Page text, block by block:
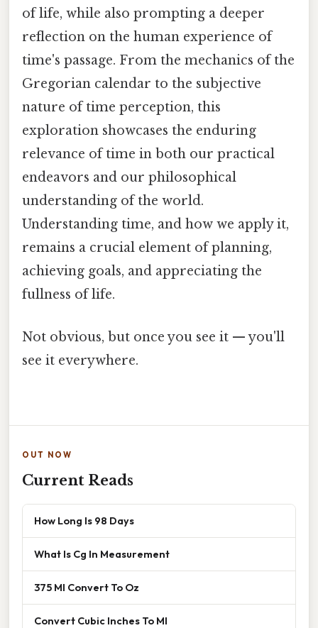
of life, while also prompting a deeper
reflection on the human experience of
time's passage. From the mechanics of the
Gregorian calendar to the subjective
nature of time perception, this
exploration showcases the enduring
relevance of time in both our practical
endeavors and our philosophical
understanding of the world.
Understanding time, and how we apply it,
remains a crucial element of planning,
achieving goals, and appreciating the
fullness of life.
Not obvious, but once you see it — you'll
see it everywhere.
OUT NOW
Current Reads
How Long Is 98 Days
What Is Cg In Measurement
375 Ml Convert To Oz
Convert Cubic Inches To Ml